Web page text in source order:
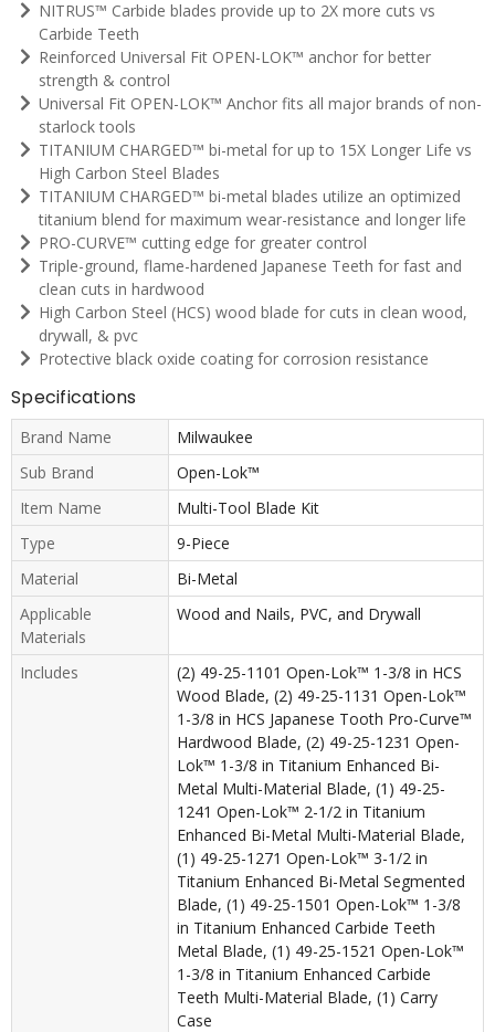
NITRUS™ Carbide blades provide up to 2X more cuts vs
Carbide Teeth
Reinforced Universal Fit OPEN-LOK™ anchor for better
strength & control
Universal Fit OPEN-LOK™ Anchor fits all major brands of non-
starlock tools
TITANIUM CHARGED™ bi-metal for up to 15X Longer Life vs
High Carbon Steel Blades
TITANIUM CHARGED™ bi-metal blades utilize an optimized
titanium blend for maximum wear-resistance and longer life
PRO-CURVE™ cutting edge for greater control
Triple-ground, flame-hardened Japanese Teeth for fast and
clean cuts in hardwood
High Carbon Steel (HCS) wood blade for cuts in clean wood,
drywall, & pvc
Protective black oxide coating for corrosion resistance
Specifications
Brand Name
Milwaukee
Sub Brand
Open-Lok™
Item Name
Multi-Tool Blade Kit
Type
9-Piece
Material
Bi-Metal
Applicable
Materials
Wood and Nails, PVC, and Drywall
Includes
(2) 49-25-1101 Open-Lok™ 1-3/8 in HCS
Wood Blade, (2) 49-25-1131 Open-Lok™
1-3/8 in HCS Japanese Tooth Pro-Curve™
Hardwood Blade, (2) 49-25-1231 Open-
Lok™ 1-3/8 in Titanium Enhanced Bi-
Metal Multi-Material Blade, (1) 49-25-
1241 Open-Lok™ 2-1/2 in Titanium
Enhanced Bi-Metal Multi-Material Blade,
(1) 49-25-1271 Open-Lok™ 3-1/2 in
Titanium Enhanced Bi-Metal Segmented
Blade, (1) 49-25-1501 Open-Lok™ 1-3/8
in Titanium Enhanced Carbide Teeth
Metal Blade, (1) 49-25-1521 Open-Lok™
1-3/8 in Titanium Enhanced Carbide
Teeth Multi-Material Blade, (1) Carry
Case